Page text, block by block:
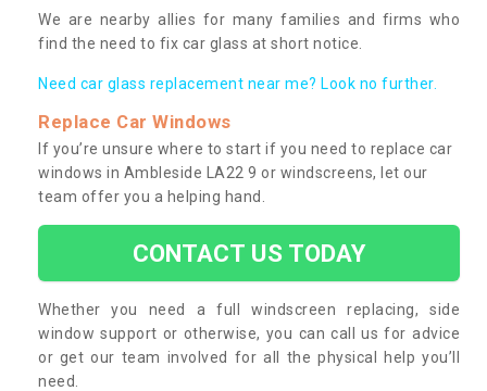
We are nearby allies for many families and firms who
find the need to fix car glass at short notice.
Need car glass replacement near me? Look no further.
Replace Car Windows
If you’re unsure where to start if you need to replace car
windows in Ambleside LA22 9 or windscreens, let our
team offer you a helping hand.
CONTACT US TODAY
Whether you need a full windscreen replacing, side
window support or otherwise, you can call us for advice
or get our team involved for all the physical help you’ll
need.